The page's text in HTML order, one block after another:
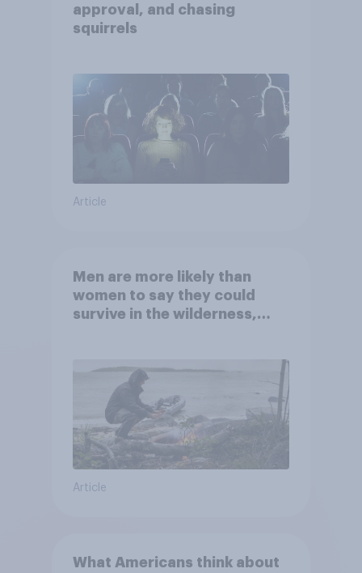
approval, and chasing
squirrels
Article
Men are more likely than
women to say they could
survive in the wilderness,
Article
What Americans think about